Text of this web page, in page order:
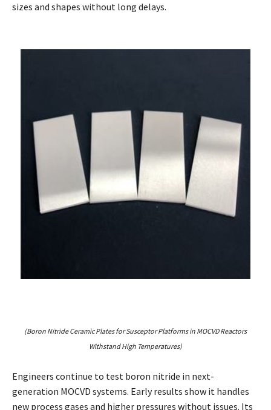
sizes and shapes without long delays.
(Boron Nitride Ceramic Plates for Susceptor Platforms in MOCVD Reactors
Withstand High Temperatures)
Engineers continue to test boron nitride in next-
generation MOCVD systems. Early results show it handles
new process gases and higher pressures without issues. Its